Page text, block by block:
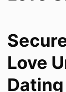
Amanda
completely.
you until you
Love